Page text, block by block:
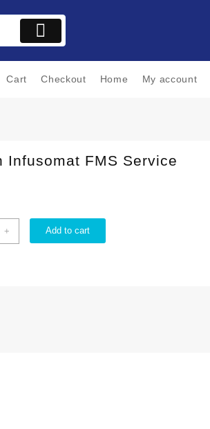
Cart Checkout Home My account
Infusomat FMS Service
+ Add to cart